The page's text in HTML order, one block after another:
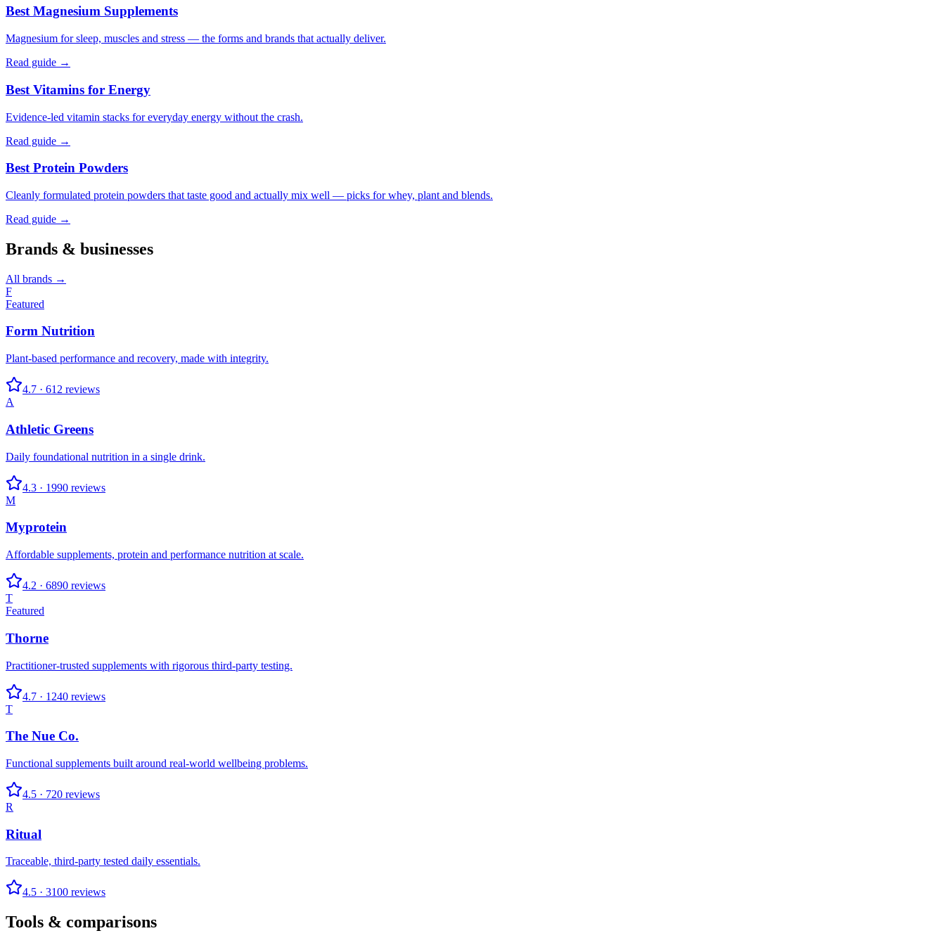
Best Magnesium Supplements
Magnesium for sleep, muscles and stress — the forms and brands that actually deliver.
Read guide →
Best Vitamins for Energy
Evidence-led vitamin stacks for everyday energy without the crash.
Read guide →
Best Protein Powders
Cleanly formulated protein powders that taste good and actually mix well — picks for whey, plant and blends.
Read guide →
Brands & businesses
All brands →
F
Featured
Form Nutrition
Plant-based performance and recovery, made with integrity.
4.7 · 612 reviews
A
Athletic Greens
Daily foundational nutrition in a single drink.
4.3 · 1990 reviews
M
Myprotein
Affordable supplements, protein and performance nutrition at scale.
4.2 · 6890 reviews
T
Featured
Thorne
Practitioner-trusted supplements with rigorous third-party testing.
4.7 · 1240 reviews
T
The Nue Co.
Functional supplements built around real-world wellbeing problems.
4.5 · 720 reviews
R
Ritual
Traceable, third-party tested daily essentials.
4.5 · 3100 reviews
Tools & comparisons